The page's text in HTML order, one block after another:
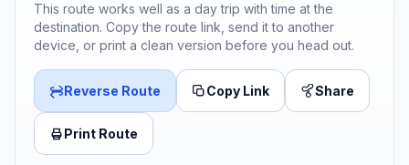
This route works well as a day trip with time at the
destination. Copy the route link, send it to another
device, or print a clean version before you head out.
Reverse Route Copy Link Share
Print Route